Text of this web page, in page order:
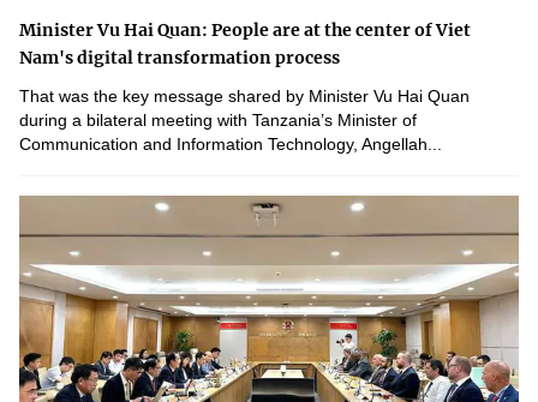
Minister Vu Hai Quan: People are at the center of Viet
Nam's digital transformation process
That was the key message shared by Minister Vu Hai Quan
during a bilateral meeting with Tanzania’s Minister of
Communication and Information Technology, Angellah...